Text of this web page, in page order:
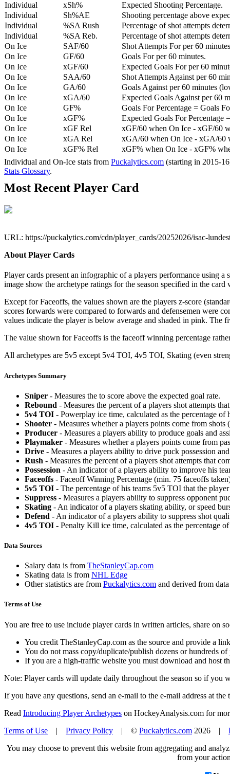
Individual
xSh%
Expected Shooting Percentage.
Individual
Sh%AE
Shooting percentage above
Individual
%SA Rush
Percentage of shot attempts
Individual
%SA Reb.
Percentage of shot attempts
On Ice
SAF/60
Shot Attempts For per 60
On Ice
GF/60
Goals For per 60 minutes.
On Ice
xGF/60
Expected Goals For per 60
On Ice
SAA/60
Shot Attempts Against per 60
On Ice
GA/60
Goals Against per 60 minutes
On Ice
xGA/60
Expected Goals Against per 60
On Ice
GF%
Goals For Percentage = Goals
On Ice
xGF%
Expected Goals For Percentage
On Ice
xGF Rel
xGF/60 when On Ice - xGF/60
On Ice
xGA Rel
xGA/60 when On Ice - xGA/60
On Ice
xGF% Rel
xGF% when On Ice - xGF%
Individual and On-Ice stats from Puckalytics.com (starting in 2015-
Stats Glossary.
Most Recent Player Card
URL: https://puckalytics.com/cdn/player_cards/20252026/isac-
About Player Cards
Player cards present an infographic of a players performance using
image show the archetype ratings for the season specified in the
Except for Faceoffs, the values shown are the players z-score
scores forwards were compared to forwards and defensemen were
values indicate the player is below average and shaded in pink. The
The value shown for Faceoffs is the faceoff winning percentage
All archetypes are 5v5 except 5v4 TOI, 4v5 TOI, Skating (even
Archetypes Summary
Sniper - Measures the to score above the expected goal rate.
Rebound - Measures the percent of a players shot attempts
5v4 TOI - Powerplay ice time, calculated as the percentage
Shooter - Measures whether a players points come from shots
Producer - Measures a players ability to produce goals and
Playmaker - Measures whether a players points come from
Drive - Measures a players ability to drive puck possession
Rush - Measures the percent of a players shot attempts that
Possession - An indicator of a players ability to improve his
Faceoffs - Faceoff Winning Percentage (min. 75 faceoffs
5v5 TOI - The percentage of his teams 5v5 TOI that the
Suppress - Measures a players ability to suppress opponent
Skating - An indicator of a players skating ability, or speed
Defend - An indicator of a players ability to suppress shot
4v5 TOI - Penalty Kill ice time, calculated as the percentage
Data Sources
Salary data is from TheStanleyCap.com
Skating data is from NHL Edge
Other statistics are from Puckalytics.com and derived from
Terms of Use
You are free to use include player cards in written articles, share on
You credit TheStanleyCap.com as the source and provide a
You do not mass copy/duplicate/publish dozens or hundreds
If you are a high-traffic website you must download and host
Note: Player cards will update daily throughout the season so if you
If you have any questions, send an e-mail to the e-mail address at the
Read Introducing Player Archetypes on HockeyAnalysis.com for
Terms of Use | Privacy Policy | © Puckalytics.com 2026 |
You may choose to prevent this website from aggregating and
from your